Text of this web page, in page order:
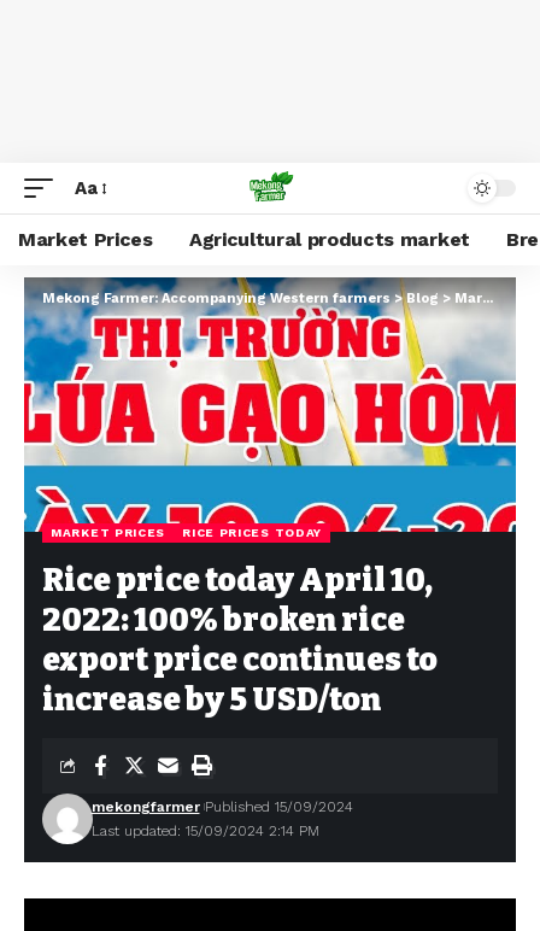
Aa
Market Prices Agricultural products market
Mekong Farmer: Accompanying Western farmers>Blog> Market Prices
MARKET PRICES RICE PRICES TODAY
Rice price today April 10,
2022: 100% broken rice
export price continues to
increase by 5 USD/ton
Last updated: 15/09/2024 2:14 PM
mekongfarmer Published 15/09/2024